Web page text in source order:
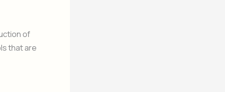
of
that are